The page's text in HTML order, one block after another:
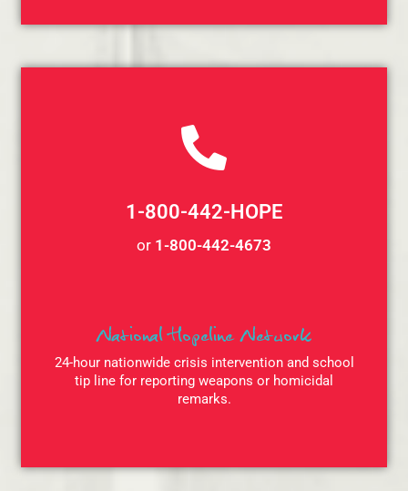
1-800-442-HOPE
or 1-800-442-4673
National Hopeline Network
24-hour nationwide crisis intervention and school
tip line for reporting weapons or homicidal
remarks.